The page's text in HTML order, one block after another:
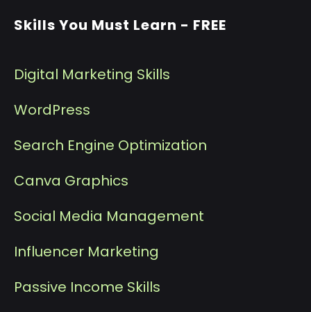
Skills You Must Learn - FREE
Digital Marketing Skills
WordPress
Search Engine Optimization
Canva Graphics
Social Media Management
Influencer Marketing
Passive Income Skills